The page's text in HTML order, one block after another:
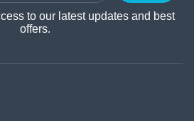
to our latest updates and best
offers.